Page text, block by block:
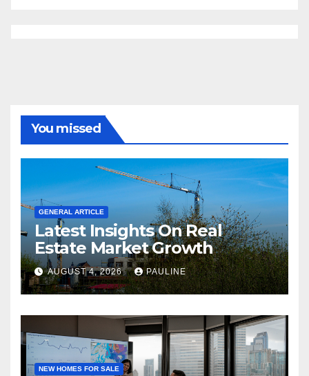
You missed
GENERAL ARTICLE
Latest Insights On Real
Estate Market Growth
AUGUST 4, 2026 PAULINE
NEW HOMES FOR SALE